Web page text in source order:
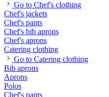
Go to Chef's clothing
Chef's jackets
Chef's pants
Chef's bib aprons
Chef's aprons
Catering clothing
Go to Catering clothing
Bib aprons
Aprons
Polos
Chef's pants